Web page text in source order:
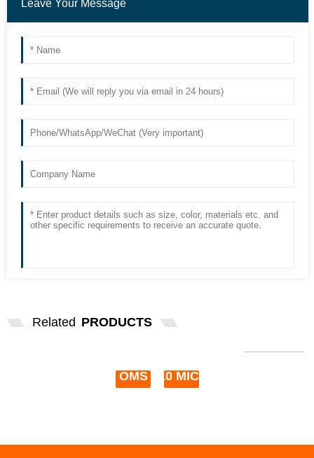
Related PRODUCTS
TOPCON OMS 610 MIC...